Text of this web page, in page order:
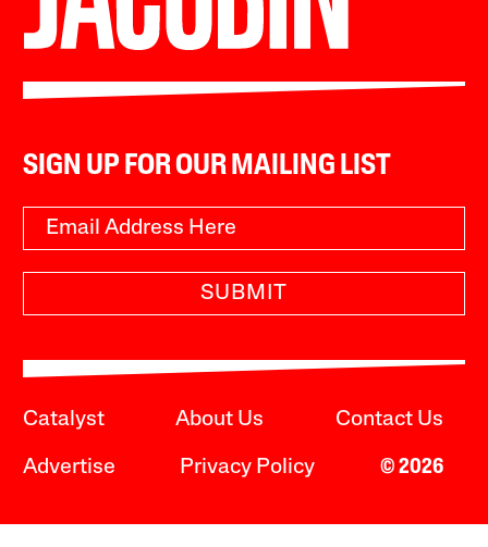
SIGN UP FOR OUR MAILING LIST
SUBMIT
Catalyst About Us Contact Us
Advertise Privacy Policy © 2026